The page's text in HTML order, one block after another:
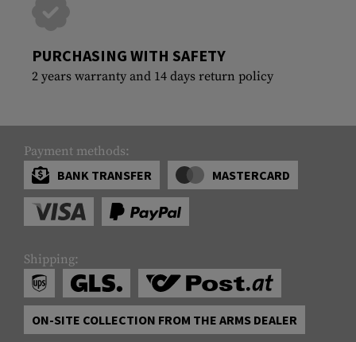
PURCHASING WITH SAFETY
2 years warranty and 14 days return policy
Payment methods:
BANK TRANSFER
MASTERCARD
Shipping:
ON-SITE COLLECTION FROM THE ARMS DEALER